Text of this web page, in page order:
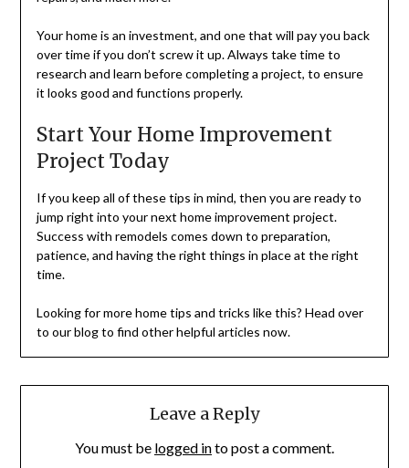
Your home is an investment, and one that will pay you back
over time if you don’t screw it up. Always take time to
research and learn before completing a project, to ensure
it looks good and functions properly.
Start Your Home Improvement
Project Today
If you keep all of these tips in mind, then you are ready to
jump right into your next home improvement project.
Success with remodels comes down to preparation,
patience, and having the right things in place at the right
time.
Looking for more home tips and tricks like this? Head over
to our blog to find other helpful articles now.
Leave a Reply
You must be logged into post a comment.